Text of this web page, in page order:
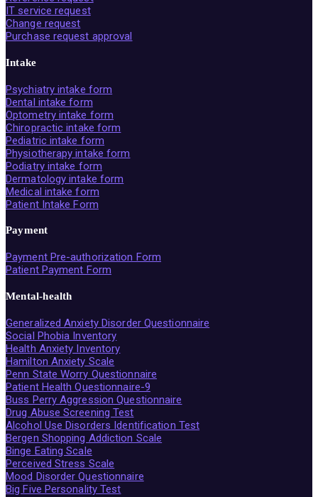
IT service request
Change request
Purchase request approval
Intake
Psychiatry intake form
Dental intake form
Optometry intake form
Chiropractic intake form
Pediatric intake form
Physiotherapy intake form
Podiatry intake form
Dermatology intake form
Medical intake form
Patient Intake Form
Payment
Payment Pre-authorization Form
Patient Payment Form
Mental-health
Generalized Anxiety Disorder Questionnaire
Social Phobia Inventory
Health Anxiety Inventory
Hamilton Anxiety Scale
Penn State Worry Questionnaire
Patient Health Questionnaire-9
Buss Perry Aggression Questionnaire
Drug Abuse Screening Test
Alcohol Use Disorders Identification Test
Bergen Shopping Addiction Scale
Binge Eating Scale
Perceived Stress Scale
Mood Disorder Questionnaire
Big Five Personality Test